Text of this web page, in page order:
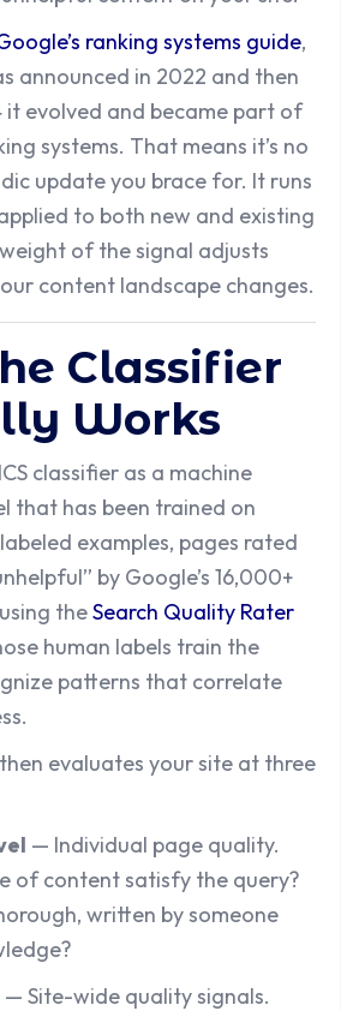
ranking systems guide,
announced in 2022 and then
it evolved and became part of
systems. That means it’s no
update you brace for. It runs
to both new and existing
of the signal adjusts
content landscape changes.
Classifier
Works
classifier as a machine
that has been trained on
examples, pages rated
by Google’s 16,000+
theSearch Quality Rater
human labels train the
patterns that correlate
evaluates your site at three
— Individual page quality.
of content satisfy the query?
written by someone
— Site-wide quality signals.